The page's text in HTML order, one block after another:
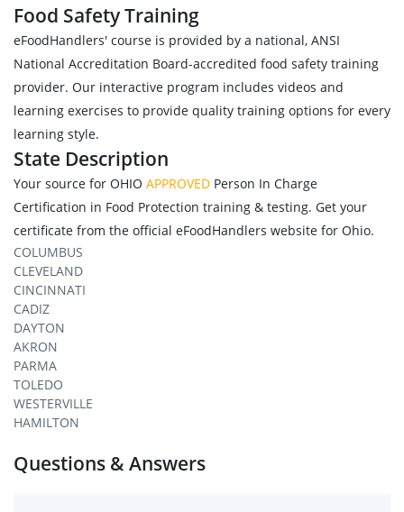
Food Safety Training
eFoodHandlers' course is provided by a national, ANSI
National Accreditation Board-accredited food safety training
provider. Our interactive program includes videos and
learning exercises to provide quality training options for every
learning style.
State Description
Your source for OHIO APPROVED Person In Charge
Certification in Food Protection training & testing. Get your
certificate from the official eFoodHandlers website for Ohio.
COLUMBUS
CLEVELAND
CINCINNATI
CADIZ
DAYTON
AKRON
PARMA
TOLEDO
WESTERVILLE
HAMILTON
Questions & Answers